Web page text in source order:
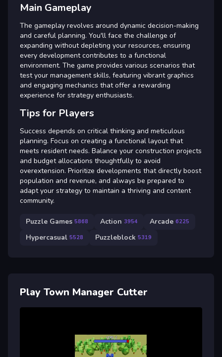
Main Gameplay
The gameplay revolves around dynamic decision-making
and careful planning. You'll face the challenge of
expanding without depleting your resources, ensuring
every development contributes to a functional
environment. The game provides various scenarios that
test your management skills, featuring vibrant graphics
and engaging mechanics that offer a rewarding
experience for strategy enthusiasts.
Tips for Players
Success depends on critical thinking and meticulous
planning. Focus on creating a functional layout that
meets resident needs. Balance your construction projects
and budget allocations thoughtfully to avoid
overextension. Prioritize developments that directly boost
population and revenue, and always be prepared to
adapt your strategy to maintain a thriving and content
community.
Puzzle Games 5868 Action 3954 Arcade 6225
Hypercasual 5528 Puzzleblock 5319
Play Town Manager Cutter